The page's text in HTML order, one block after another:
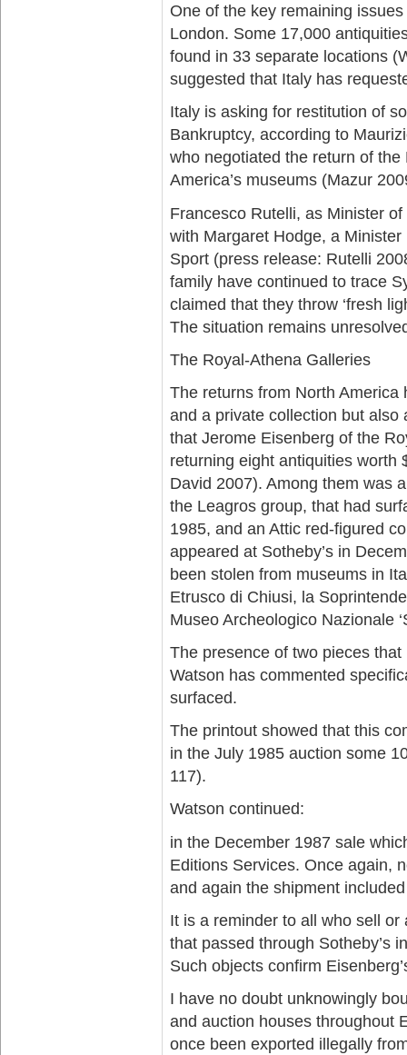
One of the key remaining
London. Some 17,000
found in 33 separate locations
suggested that Italy has
Italy is asking for restitution of
Bankruptcy, according to
who negotiated the return of
America’s museums (Mazur
Francesco Rutelli, as Minister
with Margaret Hodge, a
Sport (press release: Rutelli
family have continued to trace
claimed that they throw ‘fresh
The situation remains
The Royal-Athena Galleries
The returns from North
and a private collection but
that Jerome Eisenberg of the
returning eight antiquities worth
David 2007). Among them was
the Leagros group, that had
1985, and an Attic red-figured
appeared at Sotheby’s in
been stolen from museums in
Etrusco di Chiusi, la
Museo Archeologico Nazionale
The presence of two pieces
Watson has commented
surfaced.
The printout showed that this
in the July 1985 auction some
117).
Watson continued:
in the December 1987 sale
Editions Services. Once again,
and again the shipment
It is a reminder to all who sell
that passed through Sotheby’s
Such objects confirm
I have no doubt unknowingly
and auction houses throughout
once been exported illegally